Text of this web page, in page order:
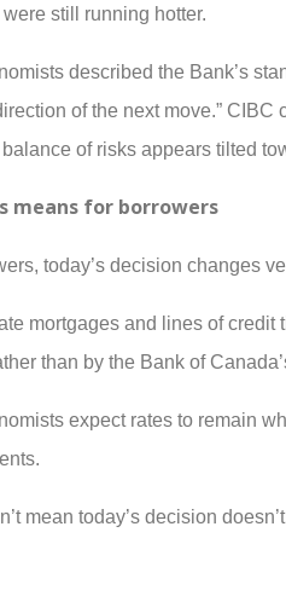
still running hotter.
described the Bank’s
of the next move.”
of risks appears tilted
means for borrowers
today’s decision changes
mortgages and lines of
than by the Bank of
expect rates to remain
mean today’s decision